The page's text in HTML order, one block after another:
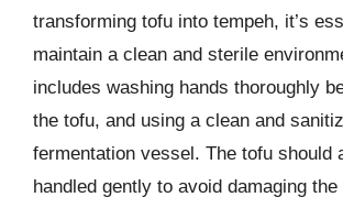
transforming tofu into tempeh, it’s
maintain a clean and sterile
includes washing hands thoroughly
the tofu, and using a clean and
fermentation vessel. The tofu should
handled gently to avoid damaging